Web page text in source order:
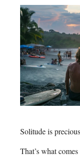
Solitude is
That’s what